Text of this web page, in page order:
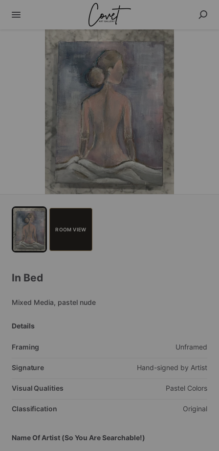
ROOM VIEW
In Bed
Mixed Media, pastel nude
Details
Framing Unframed
Signature Hand-signed by Artist
Visual Qualities Pastel Colors
Classification Original
Name Of Artist (So You Are Searchable!)